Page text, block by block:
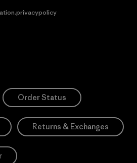
Order Status
Returns & Exchanges